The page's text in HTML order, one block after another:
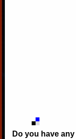
Do you have